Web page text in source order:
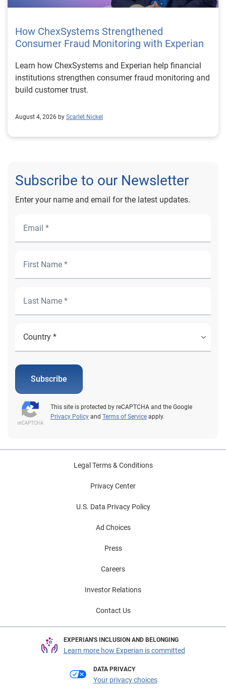
How ChexSystems Strengthened
Consumer Fraud Monitoring with Experian
Learn how ChexSystems and Experian help financial
institutions strengthen consumer fraud monitoring and
build customer trust.
August 4, 2026 by Scarlet Nickel
Subscribe to our Newsletter
Enter your name and email for the latest updates.
Subscribe
This site is protected by reCAPTCHA and the Google
Privacy Policy and Terms of Service apply.
Legal Terms & Conditions
Privacy Center
U.S. Data Privacy Policy
Ad Choices
Press
Careers
Investor Relations
Contact Us
EXPERIAN'S INCLUSION AND BELONGING
Learn more how Experian is committed
DATA PRIVACY
Your privacy choices